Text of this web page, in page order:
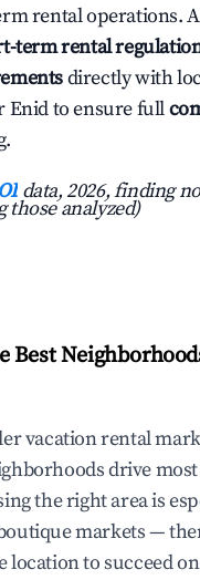
rental operations.
term rental
directly with
Enid to ensure full
data, 2026, finding
those analyzed)
Best
vacation rental
drive
the right area is
markets —
location to succeed